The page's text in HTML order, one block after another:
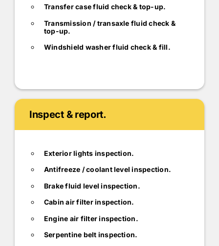
Transfer case fluid check & top-up.
Transmission / transaxle fluid check &
top-up.
Windshield washer fluid check & fill.
Inspect & report.
Exterior lights inspection.
Antifreeze / coolant level inspection.
Brake fluid level inspection.
Cabin air filter inspection.
Engine air filter inspection.
Serpentine belt inspection.